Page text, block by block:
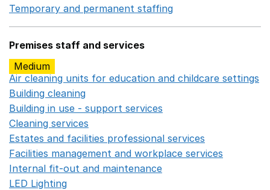
Temporary and permanent staffing
Premises staff and services
Medium
Air cleaning units for education and childcare settings
Building cleaning
Building in use - support services
Cleaning services
Estates and facilities professional services
Facilities management and workplace services
Internal fit-out and maintenance
LED Lighting